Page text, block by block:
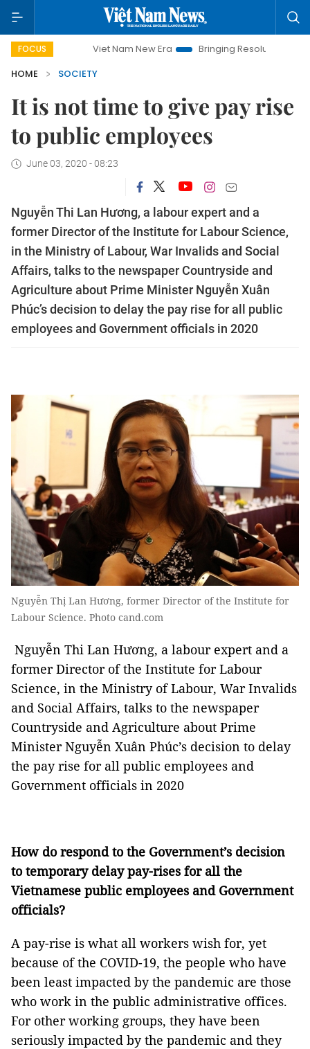
FOCUSViet Nam New Era Bringing Resolutions to Life
HOME
SOCIETY
It is not time to give pay rise
to public employees
June 03, 2020 - 08:23
Nguyễn Thi Lan Hương, a labour expert and a
former Director of the Institute for Labour Science,
in the Ministry of Labour, War Invalids and Social
Affairs, talks to the newspaper Countryside and
Agriculture about Prime Minister Nguyễn Xuân
Phúc’s decision to delay the pay rise for all public
employees and Government officials in 2020
Nguyễn Thị Lan Hương, former Director of the Institute for
Labour Science. Photo cand.com
Nguyễn Thi Lan Hương, a labour expert and a
former Director of the Institute for Labour
Science, in the Ministry of Labour, War Invalids
and Social Affairs, talks to the newspaper
Countryside and Agriculture about Prime
Minister Nguyễn Xuân Phúc’s decision to delay
the pay rise for all public employees and
Government officials in 2020
How do respond to the Government’s decision
to temporary delay pay-rises for all the
Vietnamese public employees and Government
officials?
A pay-rise is what all workers wish for, yet
because of the COVID-19, the people who have
been least impacted by the pandemic are those
who work in the public administrative offices.
For other working groups, they have been
seriously impacted by the pandemic and they